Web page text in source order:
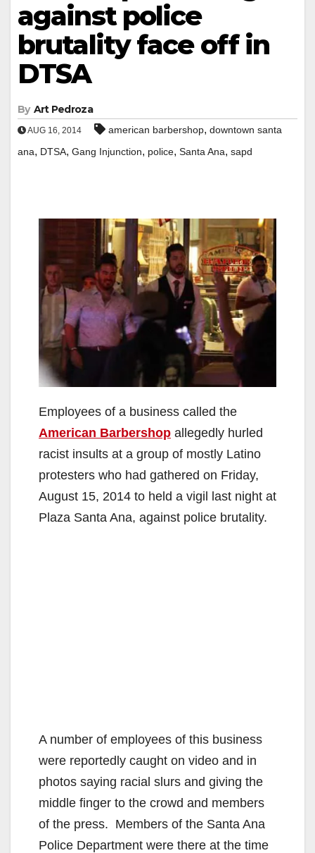
against police
brutality face off in
DTSA
By Art Pedroza
AUG 16, 2014 american barbershop, downtown santa
ana, DTSA, Gang Injunction, police, Santa Ana, sapd
Employees of a business called the
American Barbershop allegedly hurled
racist insults at a group of mostly Latino
protesters who had gathered on Friday,
August 15, 2014 to held a vigil last night at
Plaza Santa Ana, against police brutality.
A number of employees of this business
were reportedly caught on video and in
photos saying racial slurs and giving the
middle finger to the crowd and members
of the press. Members of the Santa Ana
Police Department were there at the time